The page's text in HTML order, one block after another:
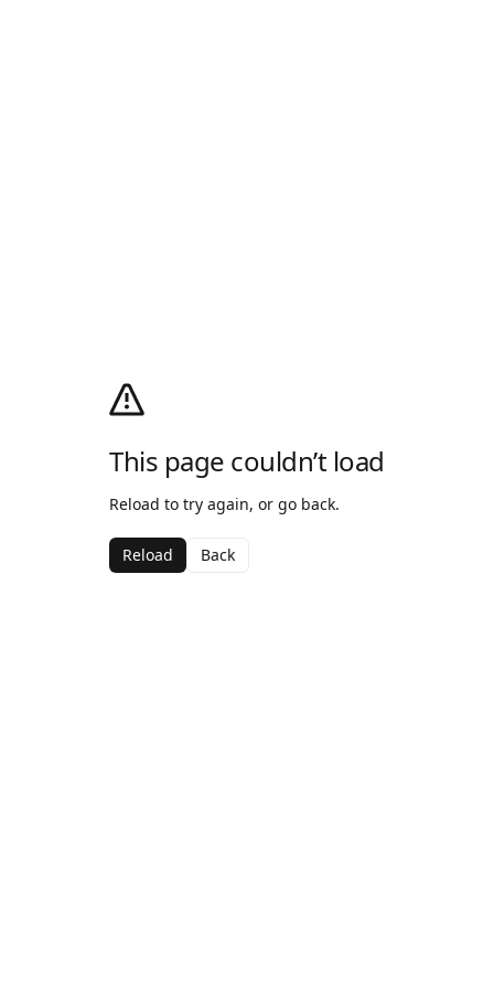
This page couldn’t load
Reload to try again, or go back.
Reload Back